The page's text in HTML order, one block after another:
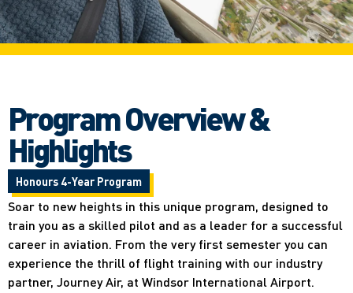
Program Overview &
Highlights
Honours 4-Year Program
Soar to new heights in this unique program, designed to
train you as a skilled pilot and as a leader for a successful
career in aviation. From the very first semester you can
experience the thrill of flight training with our industry
partner, Journey Air, at Windsor International Airport.